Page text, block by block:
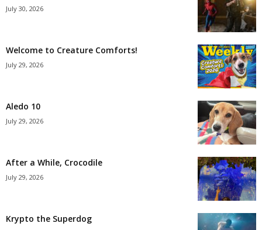
July 30, 2026
Welcome to Creature Comforts!
July 29, 2026
Aledo 10
July 29, 2026
After a While, Crocodile
July 29, 2026
Krypto the Superdog